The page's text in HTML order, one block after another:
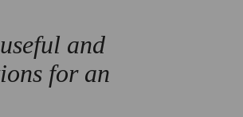
and
for an